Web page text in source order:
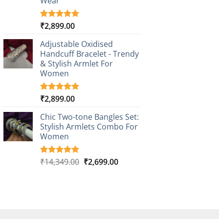
Rated5.00
based on
3
customer
ratings
₹2,899.00
Adjustable Oxidised
Handcuff Bracelet - Trendy
& Stylish Armlet For
Women
Rated5.00
based on
1
customer
rating
₹2,899.00
Chic Two-tone Bangles Set:
Stylish Armlets Combo For
Women
Rated5.00
1
₹14,349.00 Original
₹2,699.00Current